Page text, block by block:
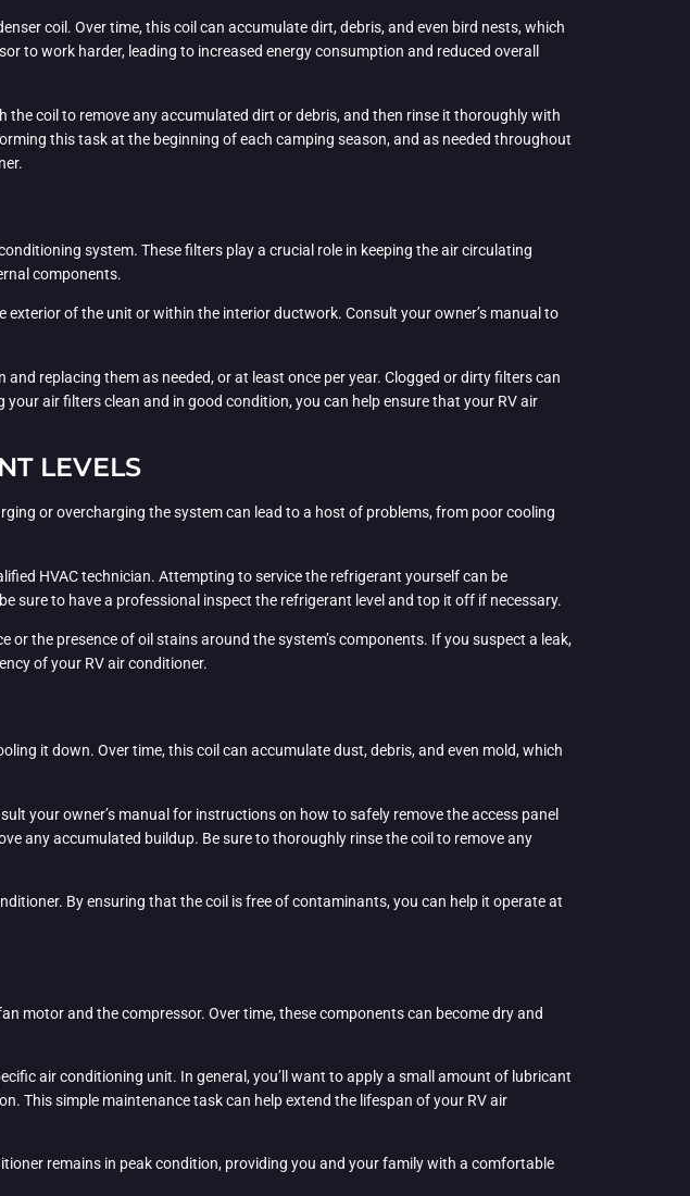
coil. Over time, this coil can accumulate dirt, debris, and even bird nests, which
to work harder, leading to increased energy consumption and reduced overall
coil to remove any accumulated dirt or debris, and then rinse it thoroughly with
this task at the beginning of each camping season, and as needed throughout
system. These filters play a crucial role in keeping the air circulating
components.
of the unit or within the interior ductwork. Consult your owner’s manual to
replacing them as needed, or at least once per year. Clogged or dirty filters can
air filters clean and in good condition, you can help ensure that your RV air
LEVELS
or overcharging the system can lead to a host of problems, from poor cooling
HVAC technician. Attempting to service the refrigerant yourself can be
sure to have a professional inspect the refrigerant level and top it off if necessary.
the presence of oil stains around the system’s components. If you suspect a leak,
of your RV air conditioner.
it down. Over time, this coil can accumulate dust, debris, and even mold, which
your owner’s manual for instructions on how to safely remove the access panel
any accumulated buildup. Be sure to thoroughly rinse the coil to remove any
By ensuring that the coil is free of contaminants, you can help it operate at
motor and the compressor. Over time, these components can become dry and
air conditioning unit. In general, you’ll want to apply a small amount of lubricant
This simple maintenance task can help extend the lifespan of your RV air
remains in peak condition, providing you and your family with a comfortable